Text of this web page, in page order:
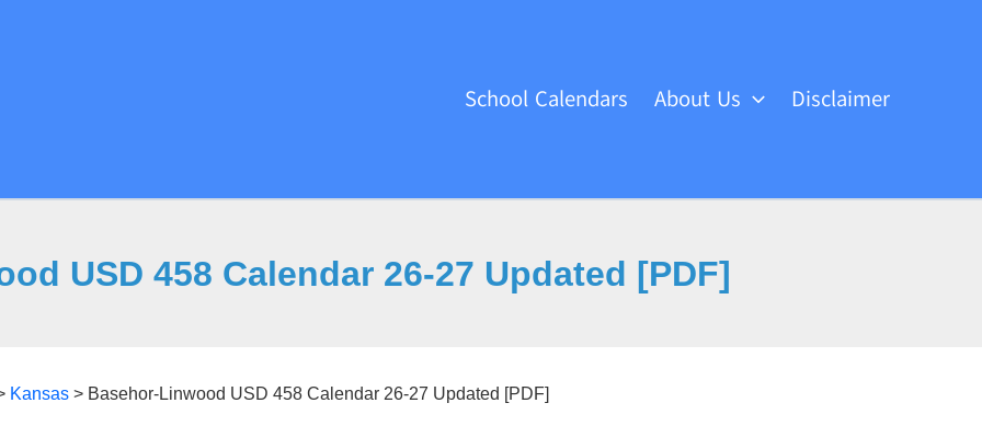
School Calendars About Us Disclaimer
USD 458 Calendar 26-27 Updated [PDF]
Kansas > Basehor-Linwood USD 458 Calendar 26-27 Updated [PDF]